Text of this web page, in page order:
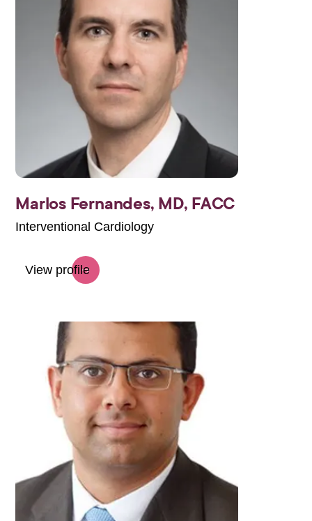
Marlos Fernandes, MD, FACC
Interventional Cardiology
View profile